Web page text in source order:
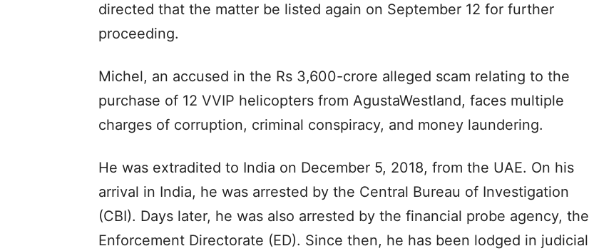
directed that the matter be listed again on September 12 for further
proceeding.
Michel, an accused in the Rs 3,600-crore alleged scam relating to the
purchase of 12 VVIP helicopters from AgustaWestland, faces multiple
charges of corruption, criminal conspiracy, and money laundering.
He was extradited to India on December 5, 2018, from the UAE. On his
arrival in India, he was arrested by the Central Bureau of Investigation
(CBI). Days later, he was also arrested by the financial probe agency, the
Enforcement Directorate (ED). Since then, he has been lodged in judicial